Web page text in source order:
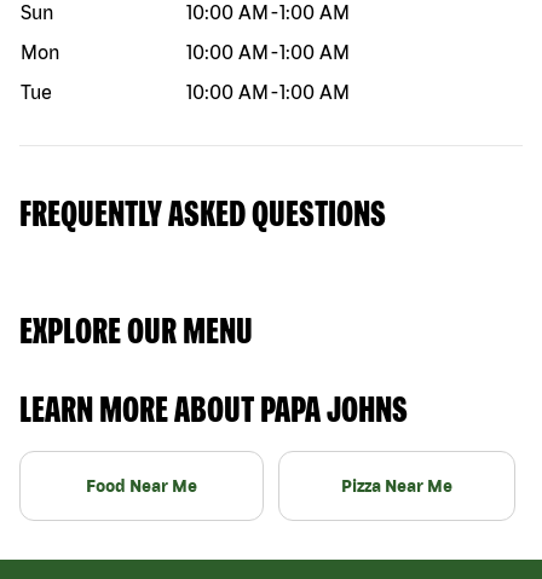
Sun
10:00 AM -1:00 AM
Mon
10:00 AM -1:00 AM
Tue
10:00 AM -1:00 AM
FREQUENTLY ASKED QUESTIONS
EXPLORE OUR MENU
LEARN MORE ABOUT PAPA JOHNS
Food Near Me Pizza Near Me